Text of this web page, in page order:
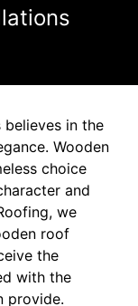
believes in the
Wooden
choice
and
we
roof
the
with the
provide.